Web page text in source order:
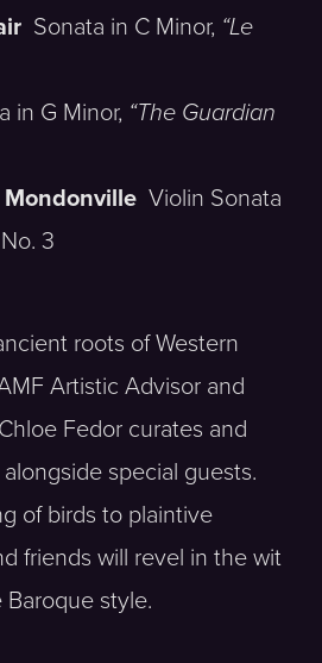
Sonata in C Minor, “Le
in G Minor, “The Guardian
Mondonville Violin Sonata
3
roots of Western
Artistic Advisor and
Fedor curates and
special guests.
of birds to plaintive
friends will revel in the wit
style.